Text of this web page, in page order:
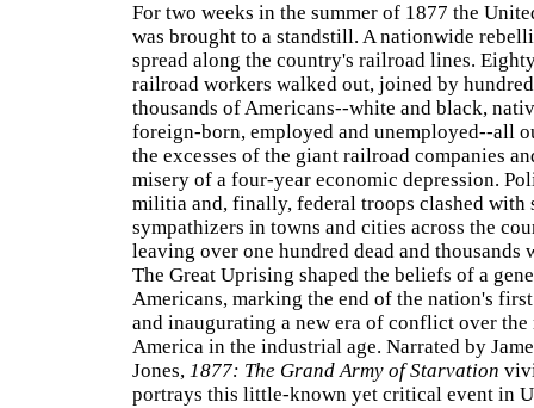
For two weeks in the summer of 1877 the
was brought to a standstill. A nationwide
spread along the country's railroad lines.
railroad workers walked out, joined by
thousands of Americans--white and black,
foreign-born, employed and unemployed--all
the excesses of the giant railroad companies
misery of a four-year economic depression.
militia and, finally, federal troops clashed with
sympathizers in towns and cities across the
leaving over one hundred dead and thousands
The Great Uprising shaped the beliefs of a
Americans, marking the end of the nation's
and inaugurating a new era of conflict over the
America in the industrial age. Narrated by
Jones, 1877: The Grand Army of Starvation
portrays this little-known yet critical event in